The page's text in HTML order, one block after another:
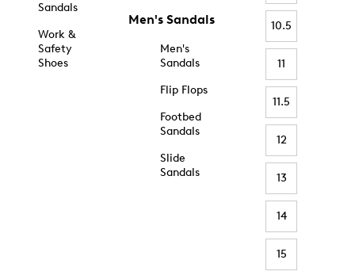
Sandals
Work &
Safety
Shoes
Men's Sandals
Men's
Sandals
Flip Flops
Footbed
Sandals
Slide
Sandals
10.5
11
11.5
12
13
14
15